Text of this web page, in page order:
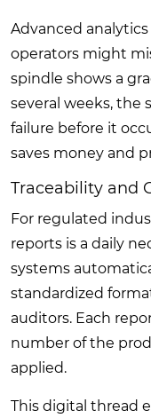
Advanced
operators might
spindle shows a
several weeks, the
failure before it
saves money and
Traceability and
For regulated
reports is a daily
systems
standardized
auditors. Each
number of the
applied.
This digital thread